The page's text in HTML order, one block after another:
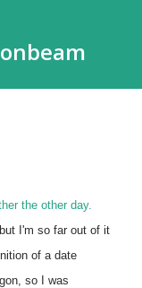
the other day.
I'm so far out of it
of a date
so I was